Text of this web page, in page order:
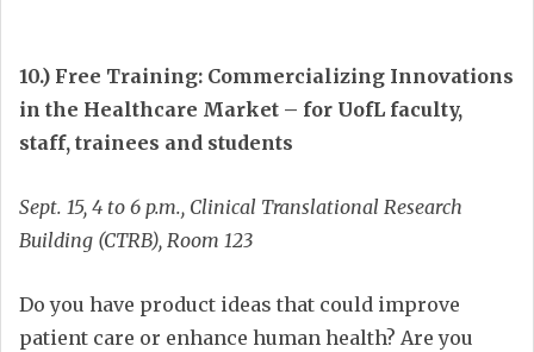
10.) Free Training: Commercializing Innovations
in the Healthcare Market – for UofL faculty,
staff, trainees and students
Sept. 15, 4 to 6 p.m., Clinical Translational Research
Building (CTRB), Room 123
Do you have product ideas that could improve
patient care or enhance human health? Are you